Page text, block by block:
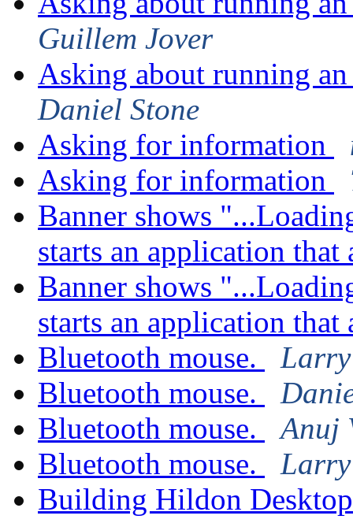
Guillem Jover
Asking about running
Daniel Stone
Asking for information
Asking for information
Banner shows
starts an application
Banner shows
starts an application
Bluetooth mouse.
Bluetooth mouse.
Bluetooth mouse.
Anuj
Bluetooth mouse.
Building Hildon